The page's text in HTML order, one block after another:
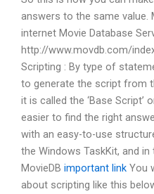
answers to the same
internet Movie Database
http://www.movdb.com/
Scripting : By type of
to generate the script from
it is called the ‘Base Script’
easier to find the right
with an easy-to-use
the Windows TaskKit, and
MovieDB important link You
about scripting like this